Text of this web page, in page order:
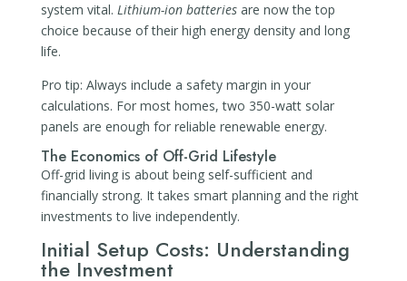
system vital. Lithium-ion batteriesare now the top
choice because of their high energy density and long
life.
Pro tip: Always include a safety margin in your
calculations. For most homes, two 350-watt solar
panels are enough for reliable renewable energy.
The Economics of Off-Grid Lifestyle
Off-grid living is about being self-sufficient and
financially strong. It takes smart planning and the right
investments to live independently.
Initial Setup Costs: Understanding
the Investment